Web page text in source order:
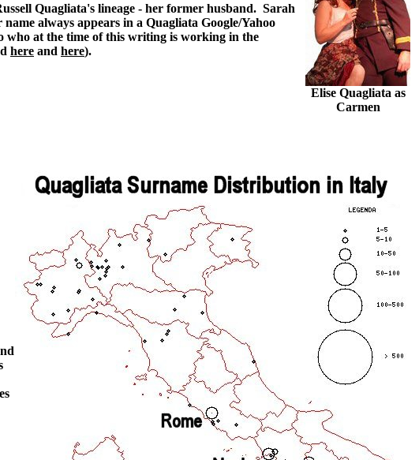
Quagliata's lineage - her former husband. Sarah
always appears in a Quagliata Google/Yahoo
who at the time of this writing is working in the
here and here).
Elise Quagliata as
Carmen